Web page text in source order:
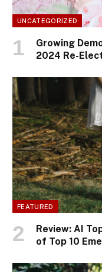
UNCATEGORIZED
Growing
2024 Re-
FEATURED
Review: AI
of Top 10